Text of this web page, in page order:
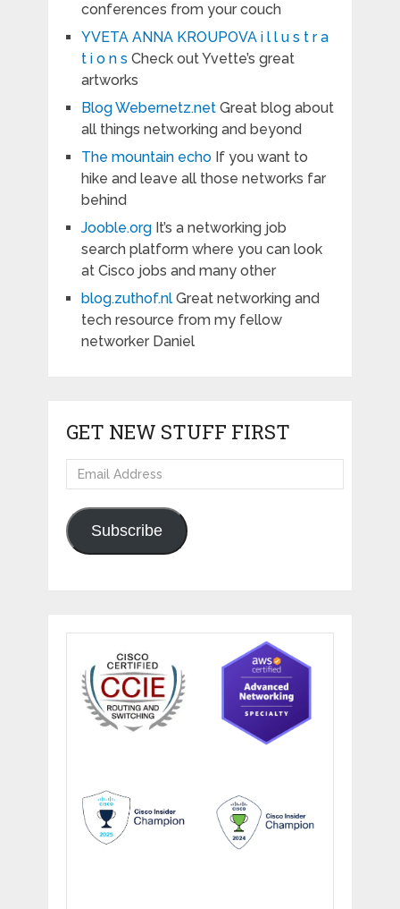
conferences from your couch
YVETA ANNA KROUPOVA i l l u s t r a
t i o n s Check out Yvette’s great
artworks
Blog Webernetz.netGreat blog about
all things networking and beyond
The mountain echoIf you want to
hike and leave all those networks far
behind
Jooble.orgIt’s a networking job
search platform where you can look
at Cisco jobs and many other
blog.zuthof.nlGreat networking and
tech resource from my fellow
networker Daniel
GET NEW STUFF FIRST
Email
Address
Subscribe